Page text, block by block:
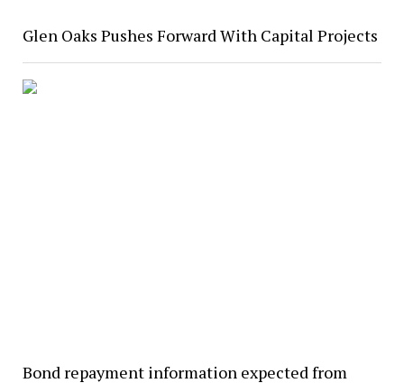
Glen Oaks Pushes Forward With Capital Projects
Bond repayment information expected from